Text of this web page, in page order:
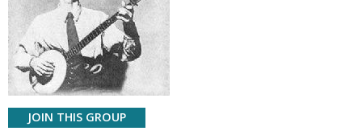
JOIN THIS GROUP